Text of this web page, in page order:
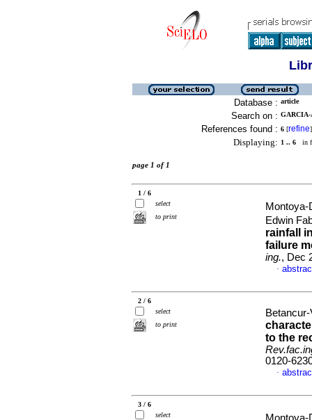
Database : article
Search on :
References found : 6 [refine]
Displaying: 1 .. 6 in
page 1 of 1
1 / 6
select
to print
Edwin
rainfall
failure
ing., Dec
·
2 / 6
select
to print
to the
0120-
·
3 / 6
select